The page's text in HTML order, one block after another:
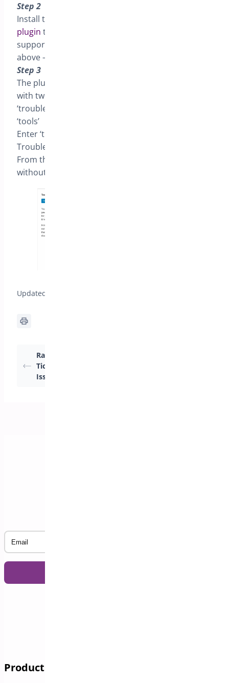
Step 2
Install the
plugin this is a third party plugin and so I cannot
support you if it breaks your site ( see backup
above – this is your resposibility )
Step 3
The plugin extends Dashboard>Tools>Site Health
with two new tabs
‘troubleshooting’
‘tools’
Enter ‘troubleshooting’ and [Enable
Troubleshooting]
From then you can control plugins and themes
without impacting visitors
Updated on December 24, 2025
Raising a Support
Ticket – General
Issues
Products